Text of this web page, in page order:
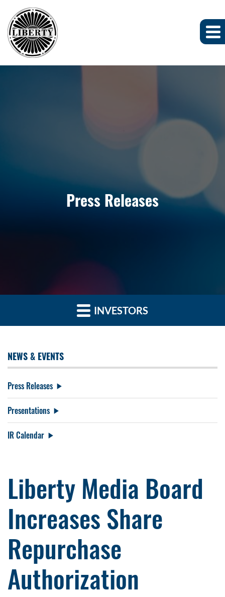
Press Releases
INVESTORS
NEWS & EVENTS
Press Releases
Presentations
IR Calendar
Liberty Media Board
Increases Share
Repurchase
Authorization